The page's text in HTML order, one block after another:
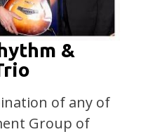
&
of any of
Group of